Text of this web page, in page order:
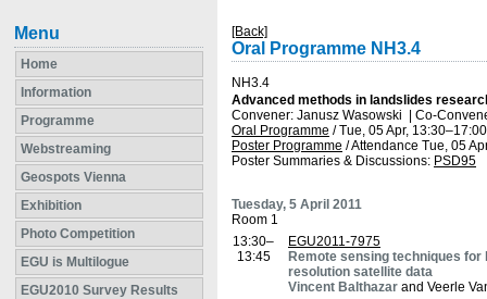
Menu
Home
Information
Programme
Webstreaming
Geospots Vienna
Exhibition
Photo Competition
EGU is Multilogue
EGU2010 Survey Results
[Back]
Oral Programme NH3.4
NH3.4
Advanced methods in landslides
Convener: Janusz Wasowski
Co-
Oral Programme /Tue, 05 Apr, 13:30–17:00
Poster Programme /Attendance Tue, 05
Poster Summaries & Discussions: PSD95
Tuesday, 5 April 2011
Room 1
13:30–
13:45
EGU2011-7975
Remote sensing techniques
resolution satellite data
Vincent Balthazar and Veerle